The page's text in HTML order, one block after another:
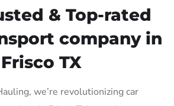
& Top-rated
company in
Frisco TX
we’re revolutionizing car